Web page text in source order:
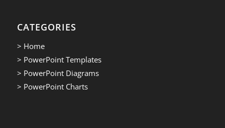
CATEGORIES
> Home
> PowerPoint Templates
> PowerPoint Diagrams
> PowerPoint Charts